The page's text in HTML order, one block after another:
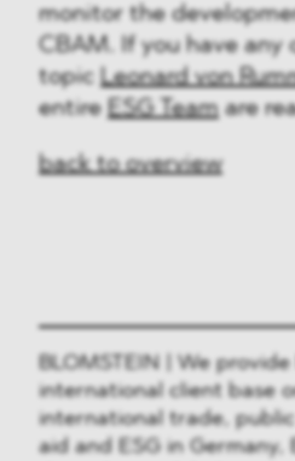
monitor the
CBAM. If you have any
topic Leonard von
entire ESG Teamare
back to overview
BLOMSTEIN | We
international client base
international trade,
aid and ESG in Germany,